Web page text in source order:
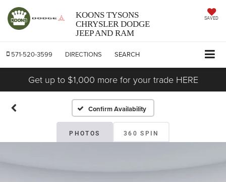
KOONS TYSONS
CHRYSLER DODGE
JEEP AND RAM
SAVED
571-520-3599 DIRECTIONS SEARCH
Get up to $1,000 more for your trade HERE
Confirm Availability
PHOTOS 360 SPIN